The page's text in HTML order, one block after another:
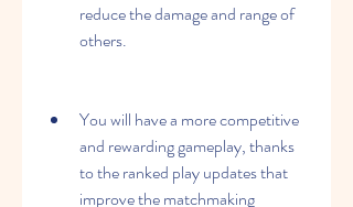
reduce the damage and range of
others.
You will have a more competitive
and rewarding gameplay, thanks
to the ranked play updates that
improve the matchmaking